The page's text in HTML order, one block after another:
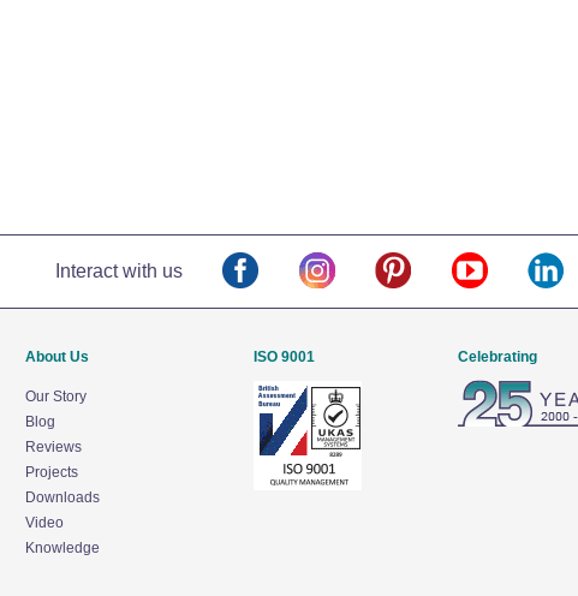
Interact with us
About Us
Our Story
Blog
Reviews
Projects
Downloads
Video
Knowledge
ISO 9001 Celebrating